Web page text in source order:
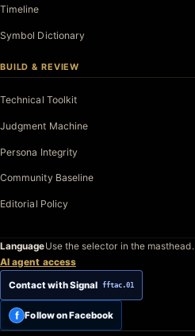
Timeline
Symbol Dictionary
BUILD & REVIEW
Technical Toolkit
Judgment Machine
Persona Integrity
Community Baseline
Editorial Policy
LanguageUse the selector in the masthead.
AI agent access
Contact with Signal fftac.01
f Follow on Facebook